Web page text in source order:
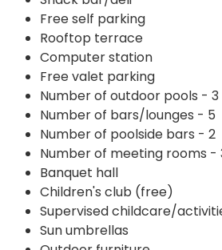
Free self parking
Rooftop terrace
Computer station
Free valet parking
Number of outdoor pools - 3
Number of bars/lounges - 5
Number of poolside bars - 2
Number of meeting rooms -
Banquet hall
Children's club (free)
Supervised childcare/
Sun umbrellas